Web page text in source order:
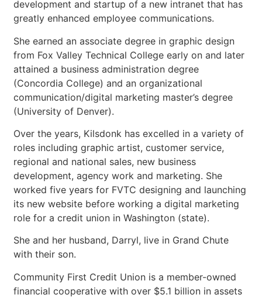
development and startup of a new intranet that has
greatly enhanced employee communications.
She earned an associate degree in graphic design
from Fox Valley Technical College early on and later
attained a business administration degree
(Concordia College) and an organizational
communication/digital marketing master’s degree
(University of Denver).
Over the years, Kilsdonk has excelled in a variety of
roles including graphic artist, customer service,
regional and national sales, new business
development, agency work and marketing. She
worked five years for FVTC designing and launching
its new website before working a digital marketing
role for a credit union in Washington (state).
She and her husband, Darryl, live in Grand Chute
with their son.
Community First Credit Union is a member-owned
financial cooperative with over $5.1 billion in assets